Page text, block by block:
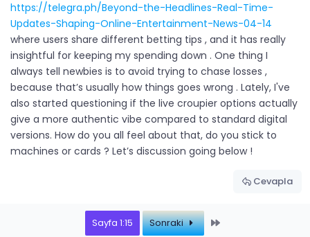
https://telegra.ph/Beyond-the-Headlines-Real-Time-
Updates-Shaping-Online-Entertainment-News-04-14
where users share different betting tips , and it has really
insightful for keeping my spending down . One thing I
always tell newbies is to avoid trying to chase losses ,
because that’s usually how things goes wrong . Lately, I've
also started questioning if the live croupier options actually
give a more authentic vibe compared to standard digital
versions. How do you all feel about that, do you stick to
machines or cards ? Let’s discussion going below !
Cevapla
Sayfa 1:15 Sonraki